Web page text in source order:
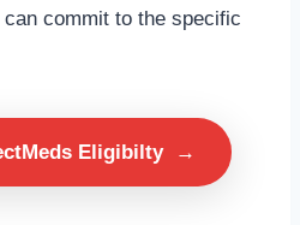
commit to the specific
Eligibilty →